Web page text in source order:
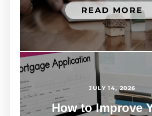
READ MORE
JULY 14, 2026
How to Improve